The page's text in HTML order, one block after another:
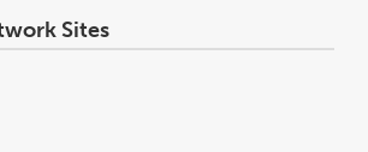
Sites